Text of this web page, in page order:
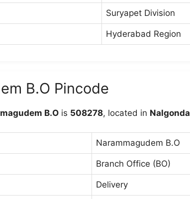
Suryapet Division
Hyderabad Region
B.O Pincode
B.O is 508278, located in Nalgonda
Narammagudem B.O
Branch Office (BO)
Delivery